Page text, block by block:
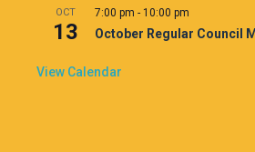
OCT
13
7:00 pm - 10:00 pm
October Regular Council
View Calendar